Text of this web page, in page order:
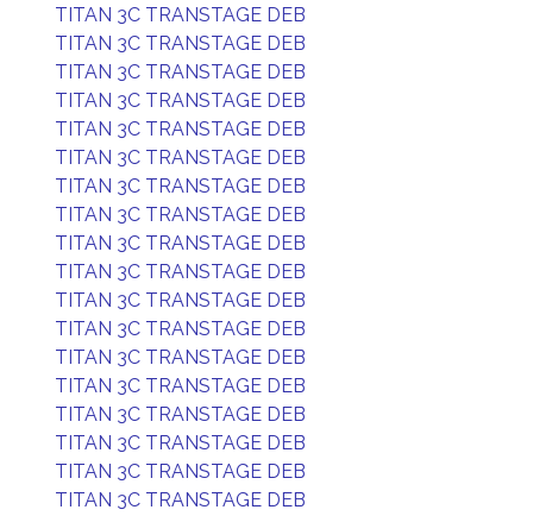
TITAN 3C TRANSTAGE DEB
TITAN 3C TRANSTAGE DEB
TITAN 3C TRANSTAGE DEB
TITAN 3C TRANSTAGE DEB
TITAN 3C TRANSTAGE DEB
TITAN 3C TRANSTAGE DEB
TITAN 3C TRANSTAGE DEB
TITAN 3C TRANSTAGE DEB
TITAN 3C TRANSTAGE DEB
TITAN 3C TRANSTAGE DEB
TITAN 3C TRANSTAGE DEB
TITAN 3C TRANSTAGE DEB
TITAN 3C TRANSTAGE DEB
TITAN 3C TRANSTAGE DEB
TITAN 3C TRANSTAGE DEB
TITAN 3C TRANSTAGE DEB
TITAN 3C TRANSTAGE DEB
TITAN 3C TRANSTAGE DEB